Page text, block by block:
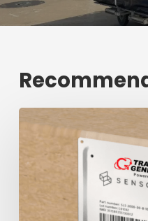
shipment
tracking